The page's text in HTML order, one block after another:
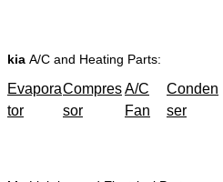
kia A/C and Heating Parts:
Evapora
tor
Compres
sor
A/C
Fan
Conden
ser